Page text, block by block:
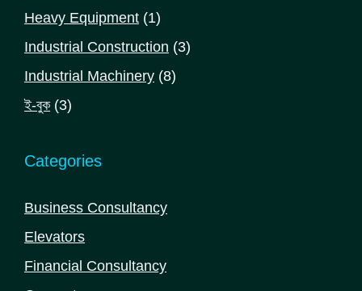
products
Heavy Equipment 11
product
Industrial Construction 33
Industrial Machinery 88
ই-বুক 33
Categories
Business Consultancy
Elevators
Financial Consultancy